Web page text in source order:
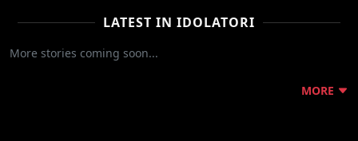
LATEST IN IDOLATORI
More stories coming soon...
MORE